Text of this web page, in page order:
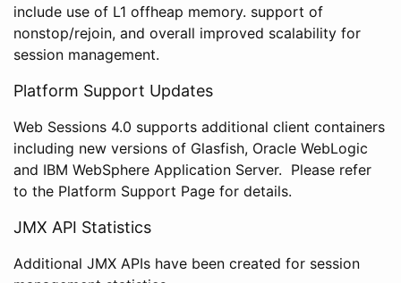
include use of L1 offheap memory. support of
nonstop/rejoin, and overall improved scalability for
session management.
Platform Support Updates
Web Sessions 4.0 supports additional client containers
including new versions of Glasfish, Oracle WebLogic
and IBM WebSphere Application Server. Please refer
to the Platform Support Page for details.
JMX API Statistics
Additional JMX APIs have been created for session